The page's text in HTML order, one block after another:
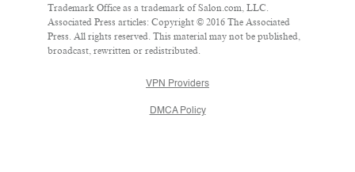
Trademark Office as a trademark of Salon.com, LLC.
Associated Press articles: Copyright © 2016 The Associated
Press. All rights reserved. This material may not be published,
broadcast, rewritten or redistributed.
VPN Providers
DMCA Policy